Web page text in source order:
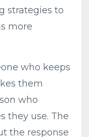
strategies to
more
who keeps
them
who
they use. The
the response